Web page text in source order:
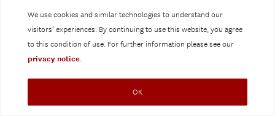
We use cookies and similar technologies to understand our
visitors’ experiences. By continuing to use this website, you agree
to this condition of use. For further information please see our
privacy notice.
OK